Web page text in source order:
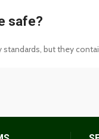
safe?
but they